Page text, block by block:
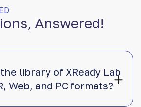
Answered!
library of XReady Lab
Web, and PC formats?
the largest K–12